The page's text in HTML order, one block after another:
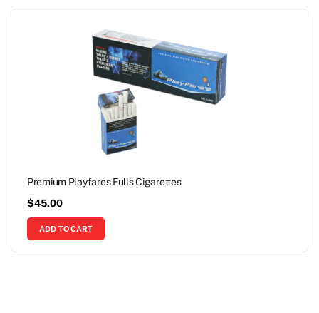
Premium Playfares Fulls Cigarettes
$45.00
ADD TO CART